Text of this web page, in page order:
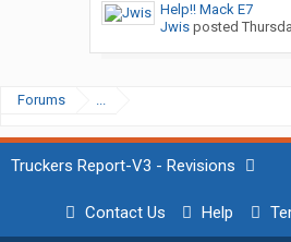
Help!! Mack E7
Jwisposted
Forums ...
Truckers Report-V3 - Revisions
Contact Us Help